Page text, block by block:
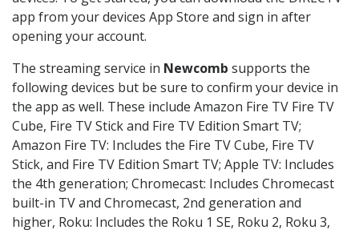
app from your devices App Store and sign in after
opening your account.
The streaming service in Newcomb supports the
following devices but be sure to confirm your device in
the app as well. These include Amazon Fire TV Fire TV
Cube, Fire TV Stick and Fire TV Edition Smart TV;
Amazon Fire TV: Includes the Fire TV Cube, Fire TV
Stick, and Fire TV Edition Smart TV; Apple TV: Includes
the 4th generation; Chromecast: Includes Chromecast
built-in TV and Chromecast, 2nd generation and
higher, Roku: Includes the Roku 1 SE, Roku 2, Roku 3,